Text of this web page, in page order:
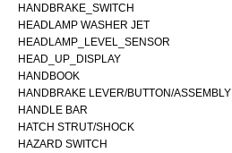
HANDBRAKE_SWITCH
HEADLAMP WASHER JET
HEADLAMP_LEVEL_SENSOR
HEAD_UP_DISPLAY
HANDBOOK
HANDBRAKE LEVER/BUTTON/ASSEMBLY
HANDLE BAR
HATCH STRUT/SHOCK
HAZARD SWITCH